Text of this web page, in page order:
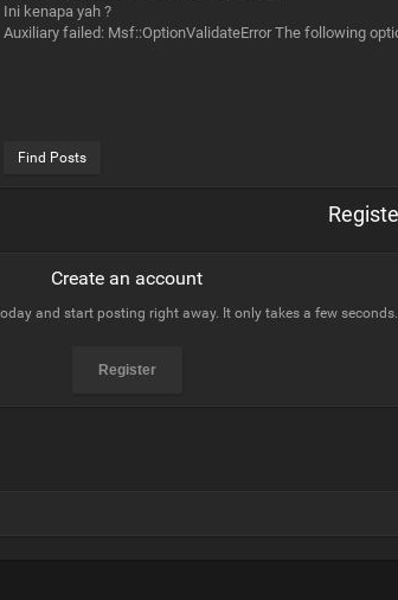
Ini kenapa yah ?
Auxiliary failed: Msf::OptionValidateError The following
Find Posts
Create an account
and start posting right away. It only takes a few seconds.
Register